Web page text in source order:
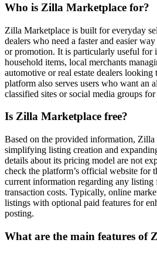
Who is Zilla Marketplace for?
Zilla Marketplace is built for everyday
dealers who need a faster and easier
or promotion. It is particularly useful for
household items, local merchants
automotive or real estate dealers looking
platform also serves users who want an
classified sites or social media groups
Is Zilla Marketplace free?
Based on the provided information, Zilla
simplifying listing creation and
details about its pricing model are not
check the platform’s official website for
current information regarding any listing
transaction costs. Typically, online
listings with optional paid features for
posting.
What are the main features of